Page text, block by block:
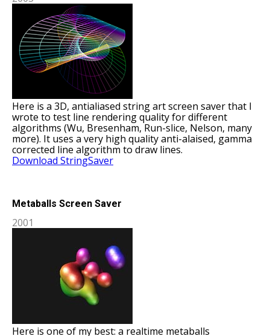
Here is a 3D, antialiased string art screen saver that I
wrote to test line rendering quality for different
algorithms (Wu, Bresenham, Run-slice, Nelson, many
more). It uses a very high quality anti-alaised, gamma
corrected line algorithm to draw lines.
Download StringSaver
Metaballs Screen Saver
2001
Here is one of my best: a realtime metaballs